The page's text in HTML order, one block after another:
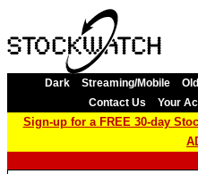
Dark Streaming/Mobile
Contact Us
Your
Sign-up for a FREE 30-day